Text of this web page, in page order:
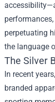
perpetuating
the language
The Silver
In recent
branded